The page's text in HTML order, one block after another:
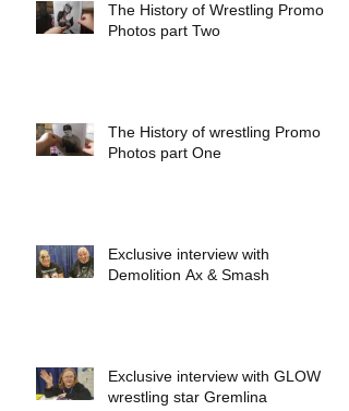
The History of Wrestling Promo
Photos part Two
The History of wrestling Promo
Photos part One
Exclusive interview with
Demolition Ax & Smash
Exclusive interview with GLOW
wrestling star Gremlina